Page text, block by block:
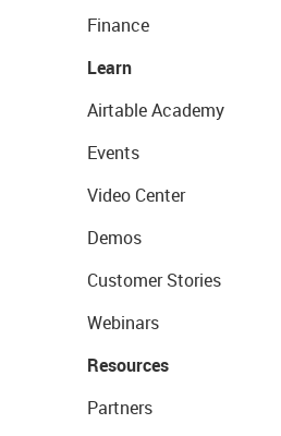
Finance
Learn
Airtable Academy
Events
Video Center
Demos
Customer Stories
Webinars
Resources
Partners